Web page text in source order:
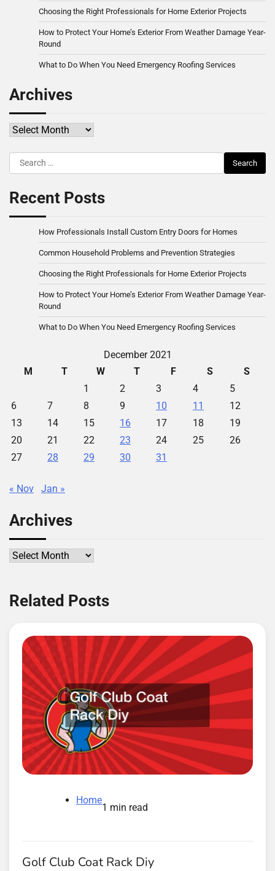
Choosing the Right Professionals for Home Exterior Projects
How to Protect Your Home’s Exterior From Weather Damage Year-
Round
What to Do When You Need Emergency Roofing Services
Archives
Archives
Search
for:
Recent Posts
How Professionals Install Custom Entry Doors for Homes
Common Household Problems and Prevention Strategies
Choosing the Right Professionals for Home Exterior Projects
How to Protect Your Home’s Exterior From Weather Damage Year-
Round
What to Do When You Need Emergency Roofing Services
December 2021
M
T W T F S
S
1
2 3 4
5
6
7 8 9 10 11
12
13
14 15 16 17 18
19
20
21 22 23 24 25
26
27
28 29 30 31
« Nov Jan »
Archives
Archives
Related Posts
Home
1 min read
Golf Club Coat Rack Diy